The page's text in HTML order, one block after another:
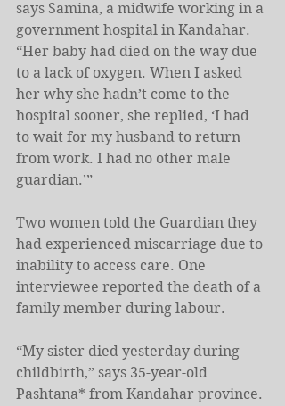
says Samina, a midwife working in a
government hospital in Kandahar.
“Her baby had died on the way due
to a lack of oxygen. When I asked
her why she hadn’t come to the
hospital sooner, she replied, ‘I had
to wait for my husband to return
from work. I had no other male
guardian.’”
Two women told the Guardian they
had experienced miscarriage due to
inability to access care. One
interviewee reported the death of a
family member during labour.
“My sister died yesterday during
childbirth,” says 35-year-old
Pashtana* from Kandahar province.